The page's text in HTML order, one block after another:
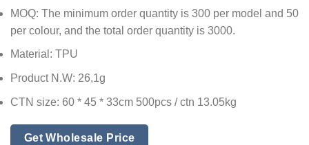
MOQ: The minimum order quantity is 300 per model and 50
per colour, and the total order quantity is 3000.
Material: TPU
Product N.W: 26,1g
CTN size: 60 * 45 * 33cm 500pcs / ctn 13.05kg
Get Wholesale Price